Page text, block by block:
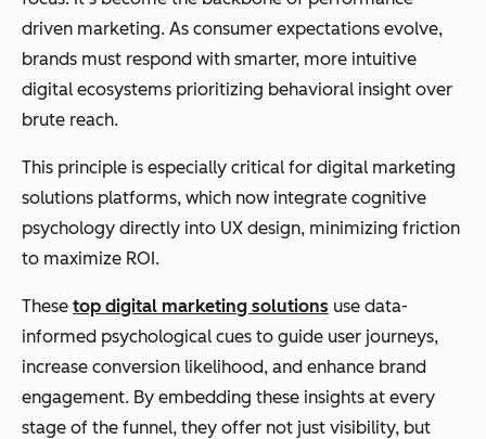
driven marketing. As consumer expectations evolve,
brands must respond with smarter, more intuitive
digital ecosystems prioritizing behavioral insight over
brute reach.
This principle is especially critical for digital marketing
solutions platforms, which now integrate cognitive
psychology directly into UX design, minimizing friction
to maximize ROI.
These top digital marketing solutions use data-
informed psychological cues to guide user journeys,
increase conversion likelihood, and enhance brand
engagement. By embedding these insights at every
stage of the funnel, they offer not just visibility, but